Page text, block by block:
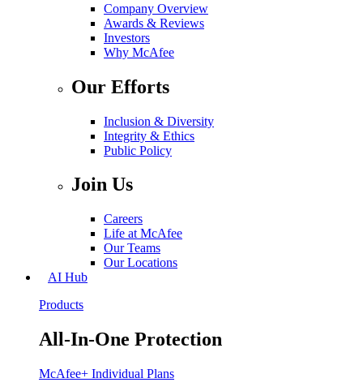
Company Overview
Awards & Reviews
Investors
Why McAfee
Our Efforts
Inclusion & Diversity
Integrity & Ethics
Public Policy
Join Us
Careers
Life at McAfee
Our Teams
Our Locations
AI Hub
Products
All-In-One Protection
McAfee+ Individual Plans